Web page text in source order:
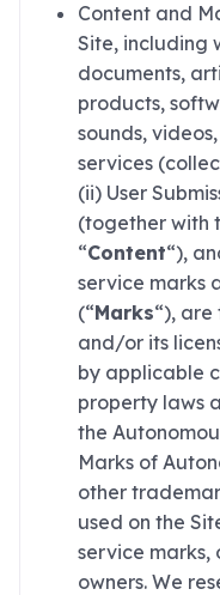
Content and
Site, including
documents,
products,
sounds,
services
(ii) User
(together with
“Content“),
service marks
(“Marks“),
and/or its
by applicable
property laws
the
Marks of
other
used on the
service marks,
owners. We